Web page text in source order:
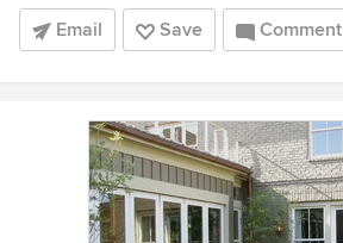
Email Save Comment